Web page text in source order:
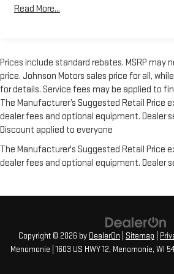
However, because even the best
comes equipped with a Standard
feel confident in your purchase and on
Vehicles with less than 10 model
get 12-Month/12,000-Mile
Warranty3coverage with no
Non-GM vehicle coverage terms
California. See dealer for details.
Certified Service Centers: There are
Centers nationwide, so you can get your
Read More...
Prices include standard rebates. MSRP may
price. Johnson Motors sales price for all,
for details. Service fees may be applied to
The Manufacturer’s Suggested Retail Price
dealer fees and optional equipment. Dealer
Discount applied to everyone
The Manufacturer's Suggested Retail Price
dealer fees and optional equipment. Dealer
Copyright © 2026 by DealerOn Sitemap
Menomonie 1603 US HWY 12, Menomonie, WI